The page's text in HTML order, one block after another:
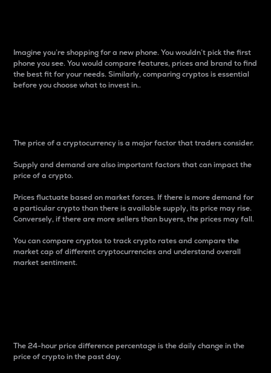
Imagine you’re shopping for a new phone. You wouldn’t pick the first
phone you see. You would compare features, prices and brand to find
the best fit for your needs. Similarly, comparing cryptos is essential
before you choose what to invest in..
The price of a cryptocurrency is a major factor that traders consider.
Supply and demand are also important factors that can impact the
price of a crypto.
Prices fluctuate based on market forces. If there is more demand for
a particular crypto than there is available supply, its price may rise.
Conversely, if there are more sellers than buyers, the prices may fall.
You can compare cryptos to track crypto rates and compare the
market cap of different cryptocurrencies and understand overall
market sentiment.
The 24-hour price difference percentage is the daily change in the
price of crypto in the past day.